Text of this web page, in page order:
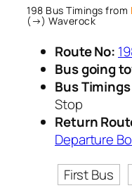
198 Bus Timings from
(→) Waverock
Route No:
Bus going
Bus
Stop
Return
Departure
First Bus